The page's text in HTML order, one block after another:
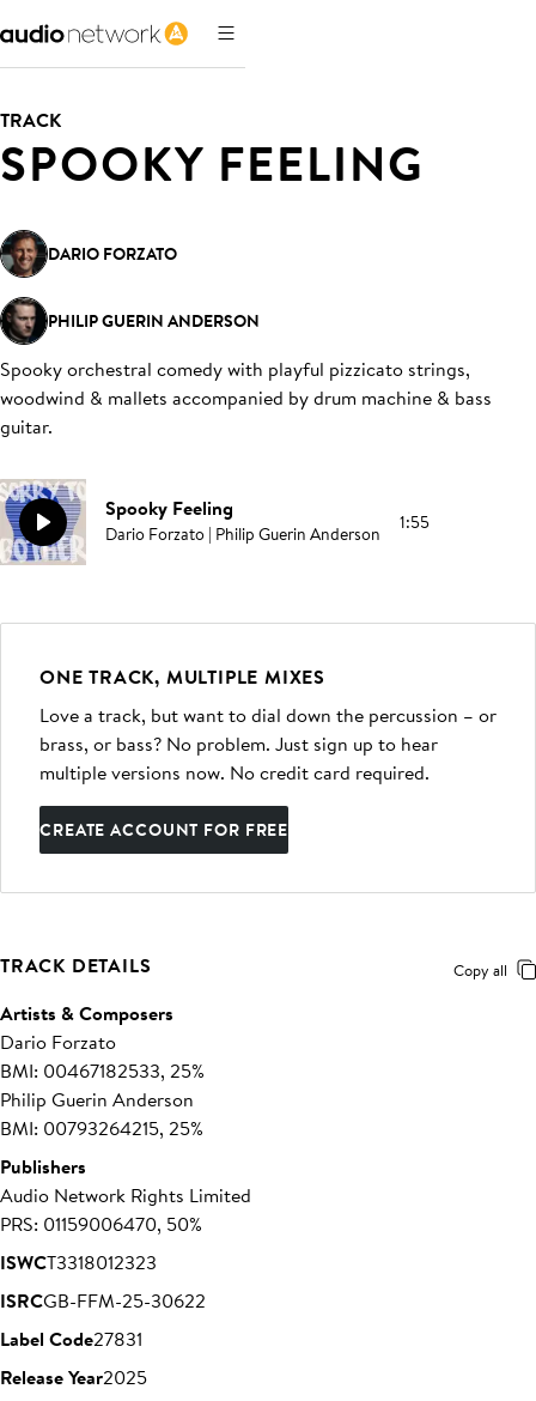
TRACK
SPOOKY FEELING
DARIO FORZATO
PHILIP GUERIN ANDERSON
Spooky orchestral comedy with playful pizzicato strings,
woodwind & mallets accompanied by drum machine & bass
guitar.
Spooky Feeling
Dario Forzato | Philip Guerin Anderson 1:55
ONE TRACK, MULTIPLE MIXES
Love a track, but want to dial down the percussion – or
brass, or bass? No problem. Just sign up to hear
multiple versions now. No credit card required.
CREATE ACCOUNT FOR FREE
TRACK DETAILS Copy all
Artists & Composers
Dario Forzato
BMI: 00467182533, 25%
Philip Guerin Anderson
BMI: 00793264215, 25%
Publishers
Audio Network Rights Limited
PRS: 01159006470, 50%
ISWCT3318012323
ISRCGB-FFM-25-30622
Label Code27831
Release Year2025